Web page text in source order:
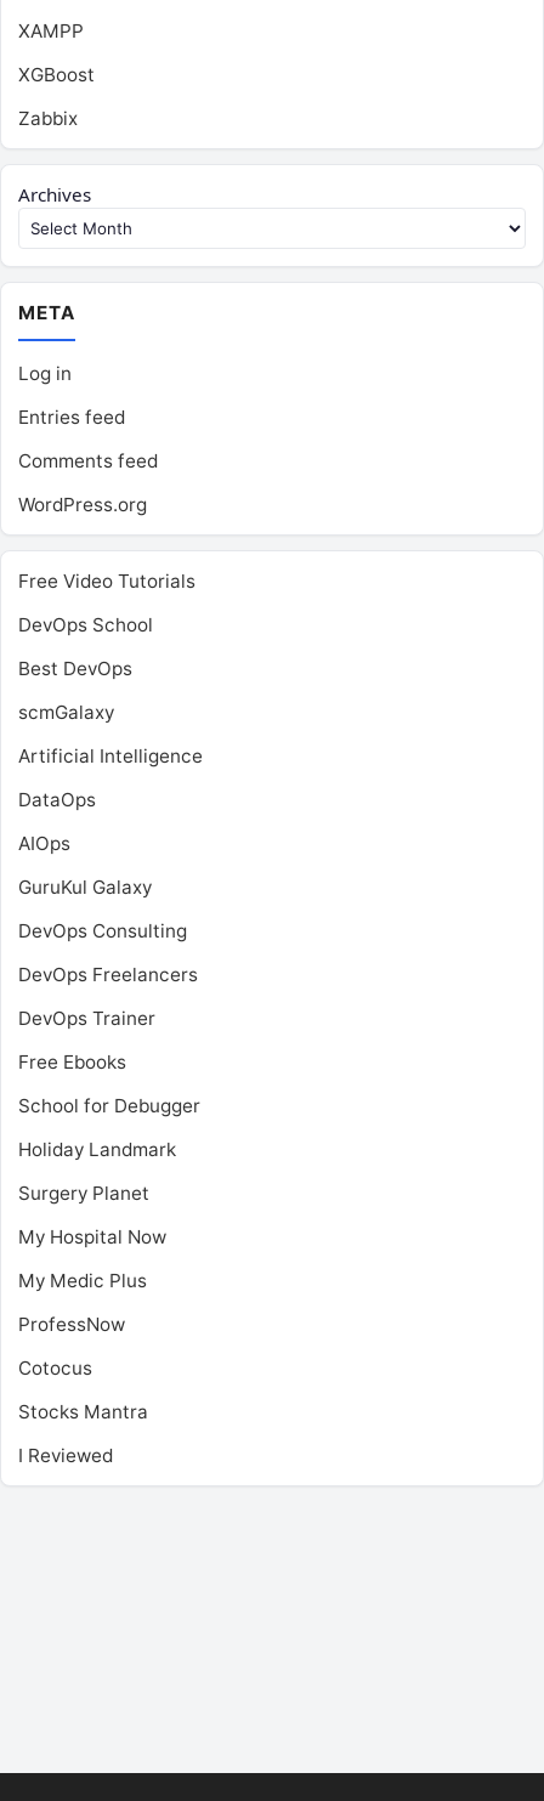
XAMPP
XGBoost
Zabbix
Archives
META
Log in
Entries feed
Comments feed
WordPress.org
Free Video Tutorials
DevOps School
Best DevOps
scmGalaxy
Artificial Intelligence
DataOps
AIOps
GuruKul Galaxy
DevOps Consulting
DevOps Freelancers
DevOps Trainer
Free Ebooks
School for Debugger
Holiday Landmark
Surgery Planet
My Hospital Now
My Medic Plus
ProfessNow
Cotocus
Stocks Mantra
I Reviewed